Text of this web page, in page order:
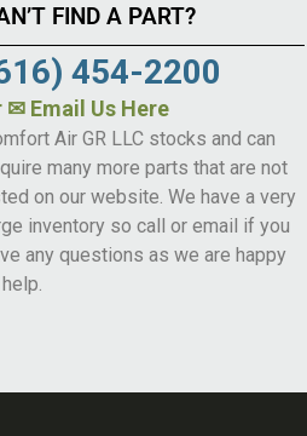
FIND A PART?
454-2200
✉ Email Us Here
Air GR LLC stocks and can
many more parts that are not
on our website. We have a very
inventory so call or email if you
any questions as we are happy